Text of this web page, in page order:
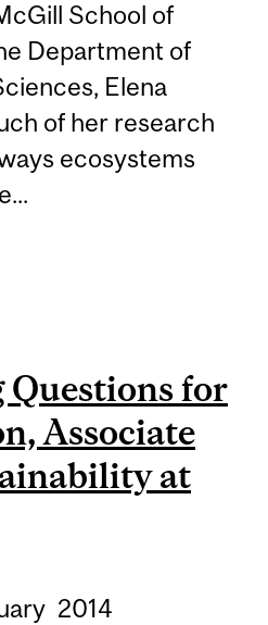
School of
Department of
Elena
of her research
ecosystems
NUMBERS
for
Associate
at
2014